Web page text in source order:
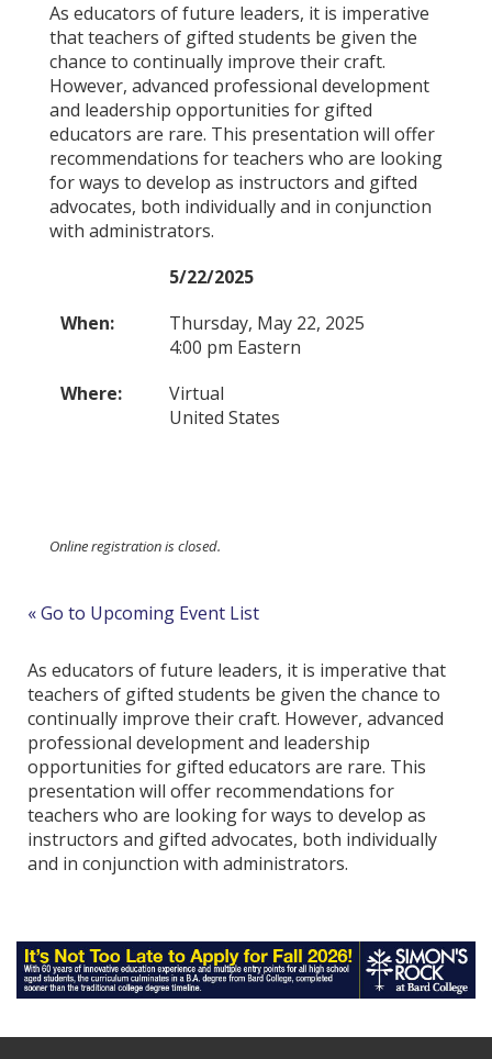
As educators of future leaders, it is imperative
that teachers of gifted students be given the
chance to continually improve their craft.
However, advanced professional development
and leadership opportunities for gifted
educators are rare. This presentation will offer
recommendations for teachers who are looking
for ways to develop as instructors and gifted
advocates, both individually and in conjunction
with administrators.
5/22/2025
When:
Thursday, May 22, 2025
4:00 pm Eastern
Where:
Virtual
United States
Online registration is closed.
« Go to Upcoming Event List
As educators of future leaders, it is imperative that
teachers of gifted students be given the chance to
continually improve their craft. However, advanced
professional development and leadership
opportunities for gifted educators are rare. This
presentation will offer recommendations for
teachers who are looking for ways to develop as
instructors and gifted advocates, both individually
and in conjunction with administrators.